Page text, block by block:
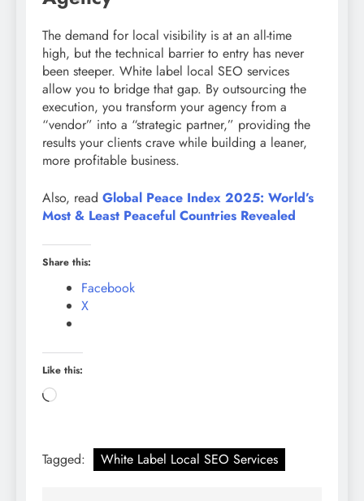
The demand for local visibility is at an all-time
high, but the technical barrier to entry has never
been steeper. White label local SEO services
allow you to bridge that gap. By outsourcing the
execution, you transform your agency from a
“vendor” into a “strategic partner,” providing the
results your clients crave while building a leaner,
more profitable business.
Also, read Global Peace Index 2025: World’s
Most & Least Peaceful Countries Revealed
Share this:
Facebook
X
Like this:
Loading…
Tagged: White Label Local SEO Services